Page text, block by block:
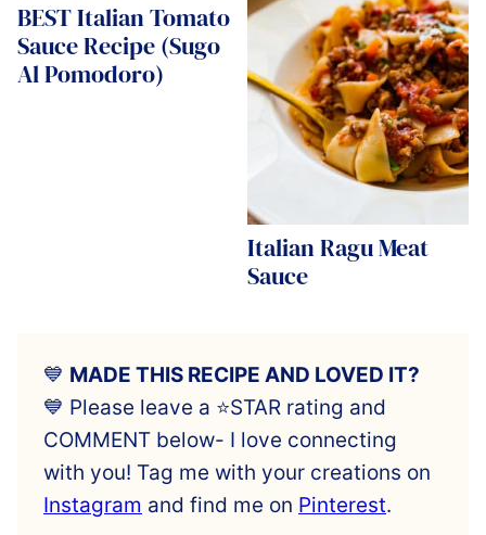
BEST Italian Tomato
Sauce Recipe (Sugo
Al Pomodoro)
Italian Ragu Meat
Sauce
💙 MADE THIS RECIPE AND LOVED IT?
💙 Please leave a ⭐️STAR rating and
COMMENT below- I love connecting
with you! Tag me with your creations on
Instagram and find me on Pinterest.